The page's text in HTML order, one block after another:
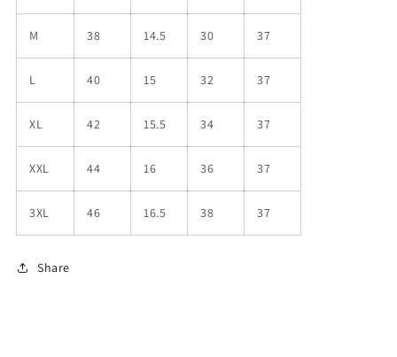
M 38 14.5 30 37
L 40 15 32 37
XL 42 15.5 34 37
XXL 44 16 36 37
3XL 46 16.5 38 37
Share